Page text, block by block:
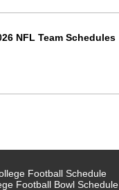
NFL Team Schedules
Football Schedule
Football Bowl Schedule